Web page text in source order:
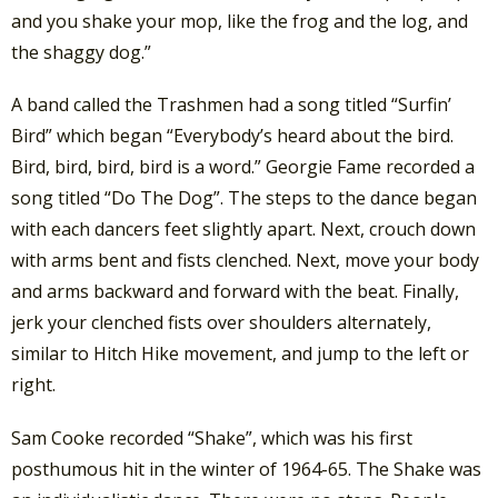
and you shake your mop, like the frog and the log, and
the shaggy dog.”
A band called the Trashmen had a song titled “Surfin’
Bird” which began “Everybody’s heard about the bird.
Bird, bird, bird, bird is a word.” Georgie Fame recorded a
song titled “Do The Dog”. The steps to the dance began
with each dancers feet slightly apart. Next, crouch down
with arms bent and fists clenched. Next, move your body
and arms backward and forward with the beat. Finally,
jerk your clenched fists over shoulders alternately,
similar to Hitch Hike movement, and jump to the left or
right.
Sam Cooke recorded “Shake”, which was his first
posthumous hit in the winter of 1964-65. The Shake was